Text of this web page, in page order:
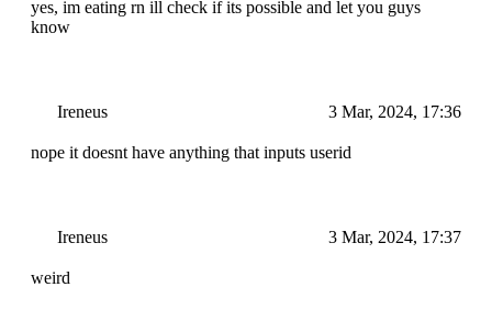
yes, im eating rn ill check if its possible and let you guys
know
Ireneus 3 Mar, 2024, 17:36
nope it doesnt have anything that inputs userid
Ireneus 3 Mar, 2024, 17:37
weird